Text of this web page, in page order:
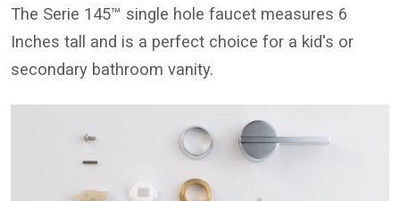
The Serie 145™ single hole faucet measures 6
Inches tall and is a perfect choice for a kid's or
secondary bathroom vanity.